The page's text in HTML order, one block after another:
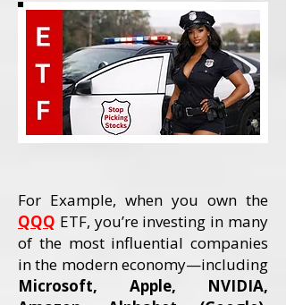
For Example, when you own the
QQQ ETF, you’re investing in many
of the most influential companies
in the modern economy—including
Microsoft, Apple, NVIDIA,